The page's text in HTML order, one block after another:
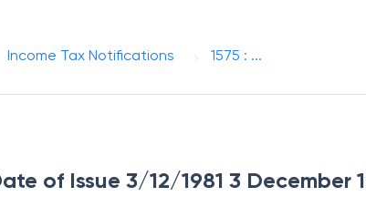
Income Tax Notifications 1575 : ...
of Issue 3/12/1981 3 December